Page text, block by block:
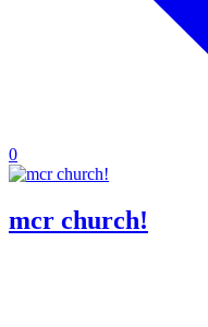
0
mcr church!